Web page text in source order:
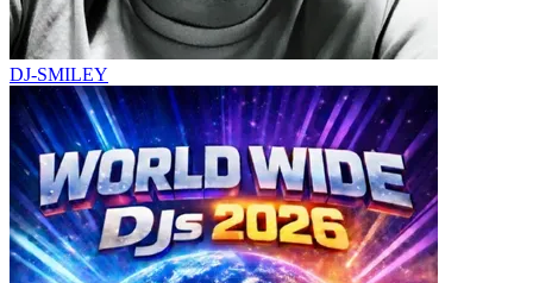
DJ-SMILEY